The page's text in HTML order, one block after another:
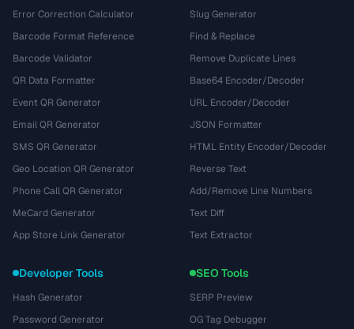
Error Correction Calculator
Barcode Format Reference
Barcode Validator
QR Data Formatter
Event QR Generator
Email QR Generator
SMS QR Generator
Geo Location QR Generator
Phone Call QR Generator
MeCard Generator
App Store Link Generator
Slug Generator
Find & Replace
Remove Duplicate Lines
Base64 Encoder/Decoder
URL Encoder/Decoder
JSON Formatter
HTML Entity Encoder/Decoder
Reverse Text
Add/Remove Line Numbers
Text Diff
Text Extractor
Developer Tools
Hash Generator
Password Generator
SEO Tools
SERP Preview
OG Tag Debugger